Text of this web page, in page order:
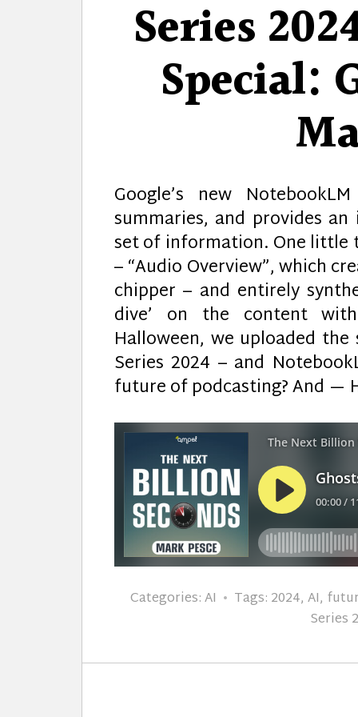
Series
Special:
Google’s new
summaries, and provides
set of information. One little
– “Audio Overview”, which
chipper – and entirely
dive’ on the content
Halloween, we uploaded
Series 2024 – and
future of podcasting? And —
Categories:AI Tags: 2024,AI,
Series